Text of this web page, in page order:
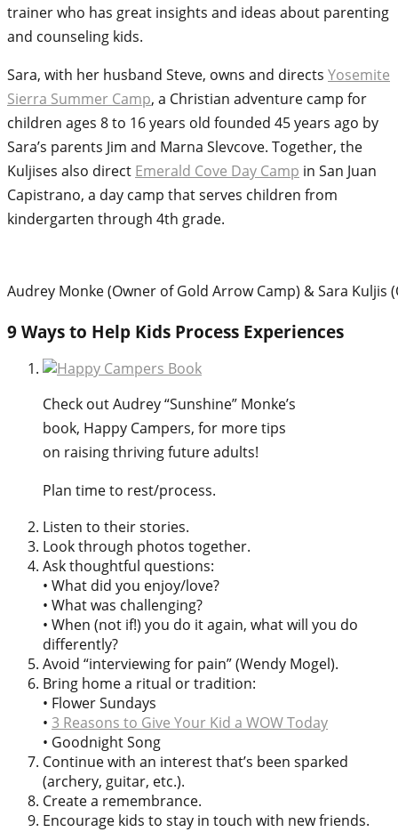
trainer who has great insights and ideas about parenting
and counseling kids.
Sara, with her husband Steve, owns and directs Yosemite
Sierra Summer Camp, a Christian adventure camp for
children ages 8 to 16 years old founded 45 years ago by
Sara’s parents Jim and Marna Slevcove. Together, the
Kuljises also direct Emerald Cove Day Camp in San Juan
Capistrano, a day camp that serves children from
kindergarten through 4th grade.
Audrey Monke (Owner of Gold Arrow Camp) & Sara Kuljis
9 Ways to Help Kids Process Experiences
Check out Audrey “Sunshine” Monke’s
book, Happy Campers, for more tips
on raising thriving future adults!
Plan time to rest/process.
Listen to their stories.
Look through photos together.
Ask thoughtful questions:
• What did you enjoy/love?
• What was challenging?
• When (not if!) you do it again, what will you do
differently?
Avoid “interviewing for pain” (Wendy Mogel).
Bring home a ritual or tradition:
• Flower Sundays
• 3 Reasons to Give Your Kid a WOW Today
• Goodnight Song
Continue with an interest that’s been sparked
(archery, guitar, etc.).
Create a remembrance.
Encourage kids to stay in touch with new friends.